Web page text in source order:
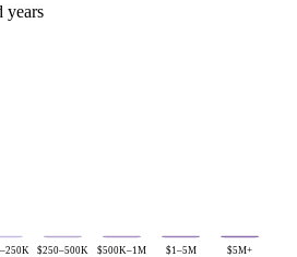
years
$250–500K $500K–1M $1–5M $5M+